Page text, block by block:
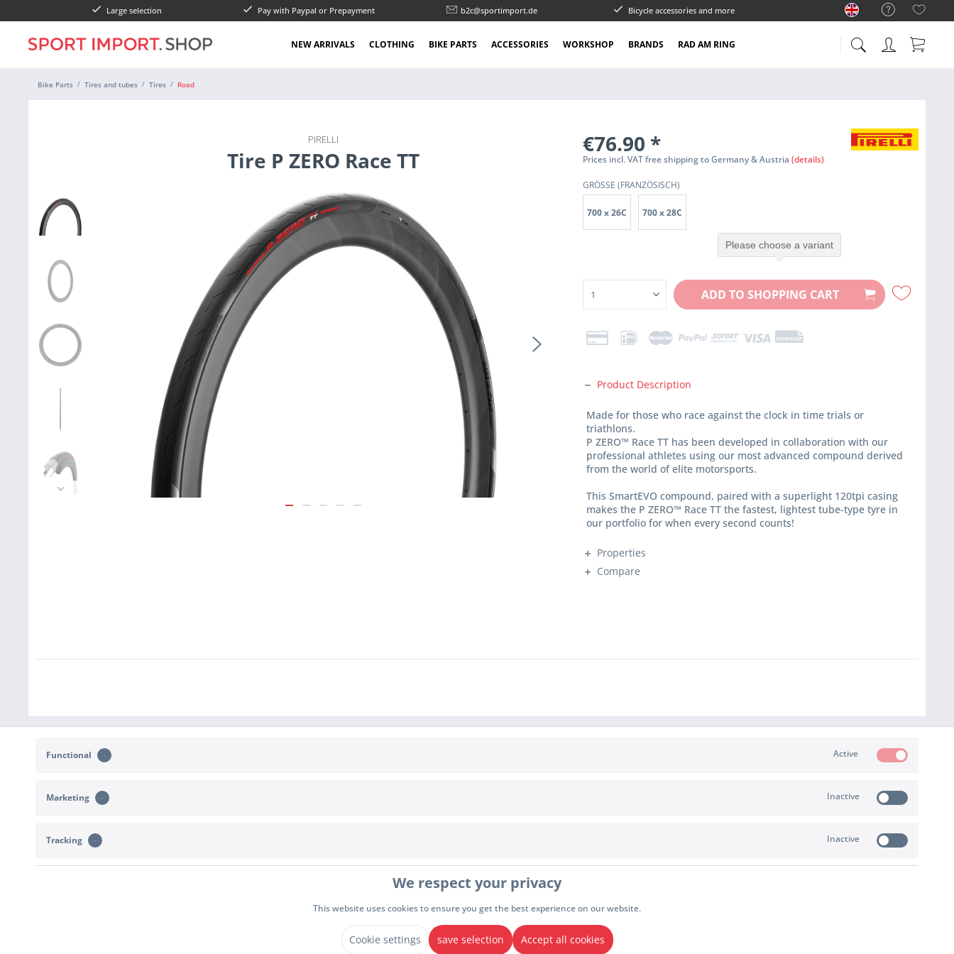
Large selection Pay with Paypal or Prepayment b2c@sportimport.de Bicycle accessories and more
NEW ARRIVALS CLOTHING BIKE PARTS ACCESSORIES WORKSHOP BRANDS RAD AM RING
Bike Parts Tires and tubes Tires Road
PIRELLI
Tire P ZERO Race TT
€76.90 *
Prices incl. VAT free shipping to Germany & Austria(details)
GRÖSSE (FRANZÖSISCH)
700 x 26C 700 x 28C
ADD TO SHOPPING CART
Product Description
Made for those who race against the clock in time trials or
triathlons.
P ZERO™ Race TT has been developed in collaboration with our
professional athletes using our most advanced compound derived
from the world of elite motorsports.
This SmartEVO compound, paired with a superlight 120tpi casing
makes the P ZERO™ Race TT the fastest, lightest tube-type tyre in
our portfolio for when every second counts!
Properties
Compare
b2c@sportimport.de
Right of withdrawal
Terms & Conditions
Imprint
Functional Active
Marketing Inactive
Tracking Inactive
We respect your privacy
This website uses cookies to ensure you get the best experience on our website.
Cookie settings save selection Accept all cookies
Please choose a variant